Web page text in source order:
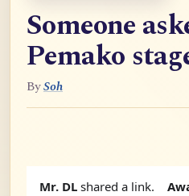
Someone
Pemako
BySoh
Mr. DL shared a link.